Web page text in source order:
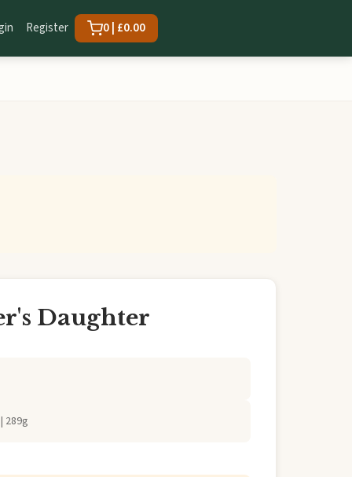
Register 0 | £0.00
Daughter
289g